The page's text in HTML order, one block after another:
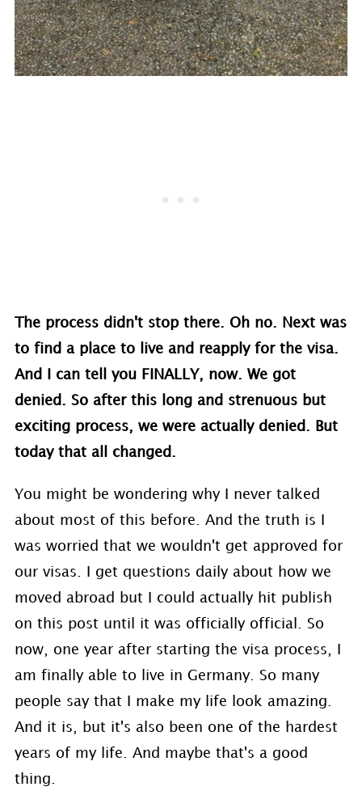
The process didn't stop there. Oh no. Next was
to find a place to live and reapply for the visa.
And I can tell you FINALLY, now. We got
denied. So after this long and strenuous but
exciting process, we were actually denied. But
today that all changed.
You might be wondering why I never talked
about most of this before. And the truth is I
was worried that we wouldn't get approved for
our visas. I get questions daily about how we
moved abroad but I could actually hit publish
on this post until it was officially official. So
now, one year after starting the visa process, I
am finally able to live in Germany. So many
people say that I make my life look amazing.
And it is, but it's also been one of the hardest
years of my life. And maybe that's a good
thing.